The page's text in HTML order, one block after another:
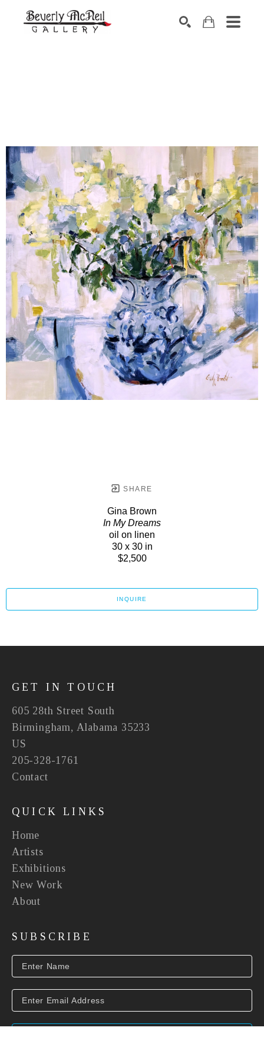
SHARE
Gina Brown
In My Dreams
oil on linen
30 x 30 in
$2,500
INQUIRE
GET IN TOUCH
605 28th Street South
Birmingham, Alabama 35233
US
205-328-1761
Contact
QUICK LINKS
Home
Artists
Exhibitions
New Work
About
SUBSCRIBE